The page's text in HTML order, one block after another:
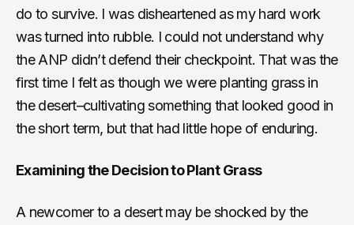
do to survive. I was disheartened as my hard work
was turned into rubble. I could not understand why
the ANP didn’t defend their checkpoint. That was the
first time I felt as though we were planting grass in
the desert–cultivating something that looked good in
the short term, but that had little hope of enduring.
Examining the Decision to Plant Grass
A newcomer to a desert may be shocked by the